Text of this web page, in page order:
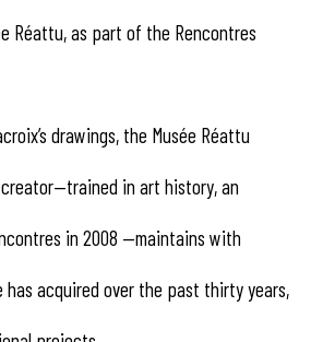
Réattu, as part of the Rencontres
drawings, the Musée Réattu
in art history, an
in 2008 —maintains with
acquired over the past thirty years,